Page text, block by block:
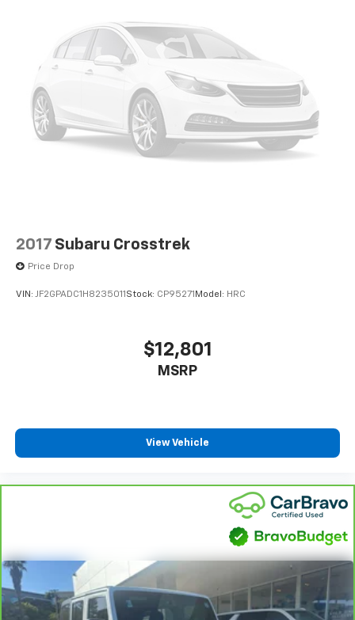
2017 Subaru Crosstrek
Price Drop
VIN: JF2GPADC1H8235011Stock: CP95271Model: HRC
$12,801
MSRP
View Vehicle